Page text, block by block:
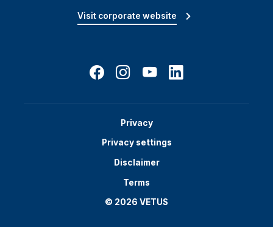
Visit corporate website
Privacy
Privacy settings
Disclaimer
Terms
© 2026 VETUS